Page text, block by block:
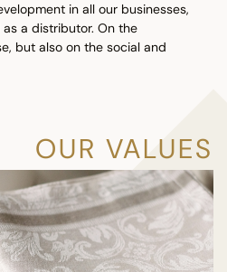
in all our businesses,
a distributor. On the
but also on the social and
OUR VALUES